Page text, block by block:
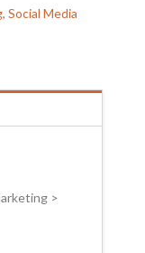
,Social Media
>